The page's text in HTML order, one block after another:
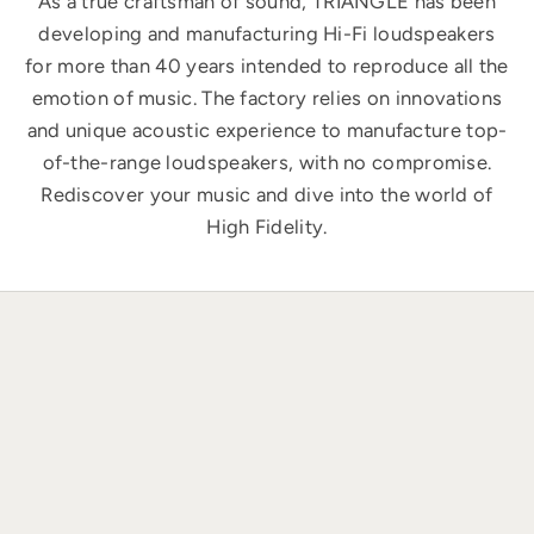
developing and manufacturing Hi-Fi loudspeakers
for more than 40 years intended to reproduce all the
emotion of music. The factory relies on innovations
and unique acoustic experience to manufacture top-
of-the-range loudspeakers, with no compromise.
Rediscover your music and dive into the world of
High Fidelity.